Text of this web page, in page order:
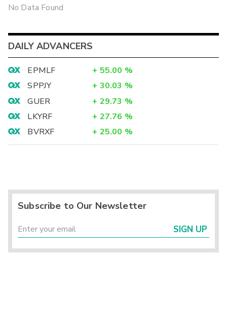
No Data Found
DAILY ADVANCERS
EPMLF + 55.00 %
SPPJY
+ 30.03 %
GUER
+ 29.73 %
LKYRF
+ 27.76 %
BVRXF
+ 25.00 %
Subscribe to Our Newsletter
SIGN UP